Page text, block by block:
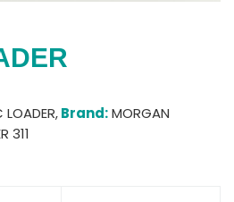
LOADER,Brand:MORGAN
311